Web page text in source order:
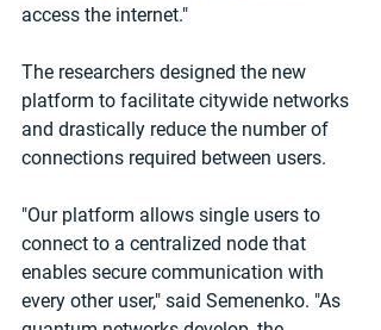
access the internet."
The researchers designed the new
platform to facilitate citywide networks
and drastically reduce the number of
connections required between users.
"Our platform allows single users to
connect to a centralized node that
enables secure communication with
every other user," said Semenenko. "As